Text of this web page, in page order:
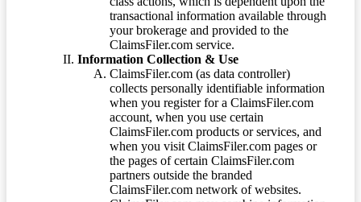
transactional information available through
your brokerage and provided to the
ClaimsFiler.com service.
Information Collection & Use
ClaimsFiler.com (as data controller)
collects personally identifiable information
when you register for a ClaimsFiler.com
account, when you use certain
ClaimsFiler.com products or services, and
when you visit ClaimsFiler.com pages or
the pages of certain ClaimsFiler.com
partners outside the branded
ClaimsFiler.com network of websites.